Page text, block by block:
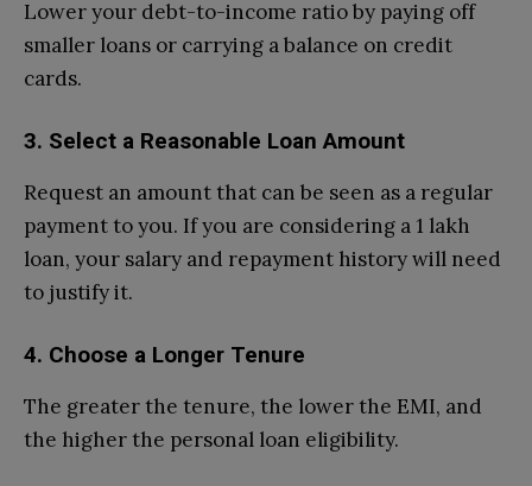
Lower your debt-to-income ratio by paying off
smaller loans or carrying a balance on credit
cards.
3. Select a Reasonable Loan Amount
Request an amount that can be seen as a regular
payment to you. If you are considering a 1 lakh
loan, your salary and repayment history will need
to justify it.
4. Choose a Longer Tenure
The greater the tenure, the lower the EMI, and
the higher the personal loan eligibility.